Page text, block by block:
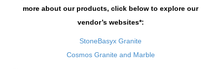
more about our products, click below to explore our
vendor’s websites*:
StoneBasyx Granite
Cosmos Granite and Marble